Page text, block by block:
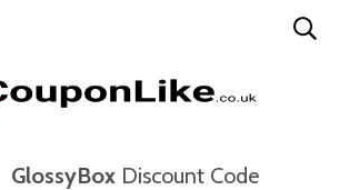
GlossyBoxDiscount Code